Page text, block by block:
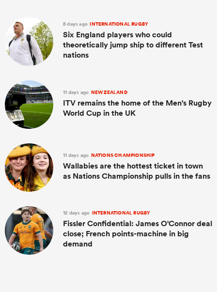
8 days ago INTERNATIONAL RUGBY
Six England players who could
theoretically jump ship to different Test
nations
11 days ago NEW ZEALAND
ITV remains the home of the Men's Rugby
World Cup in the UK
11 days ago NATIONS CHAMPIONSHIP
Wallabies are the hottest ticket in town
as Nations Championship pulls in the fans
12 days ago INTERNATIONAL RUGBY
Fissler Confidential: James O'Connor deal
close; French points-machine in big
demand